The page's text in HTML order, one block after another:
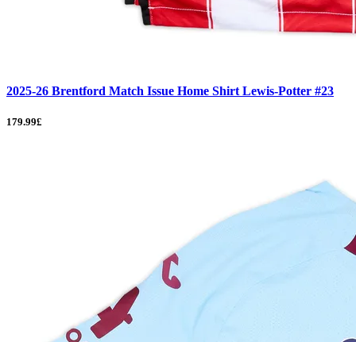
2025-26 Brentford Match Issue Home Shirt Lewis-Potter #23
179.99£